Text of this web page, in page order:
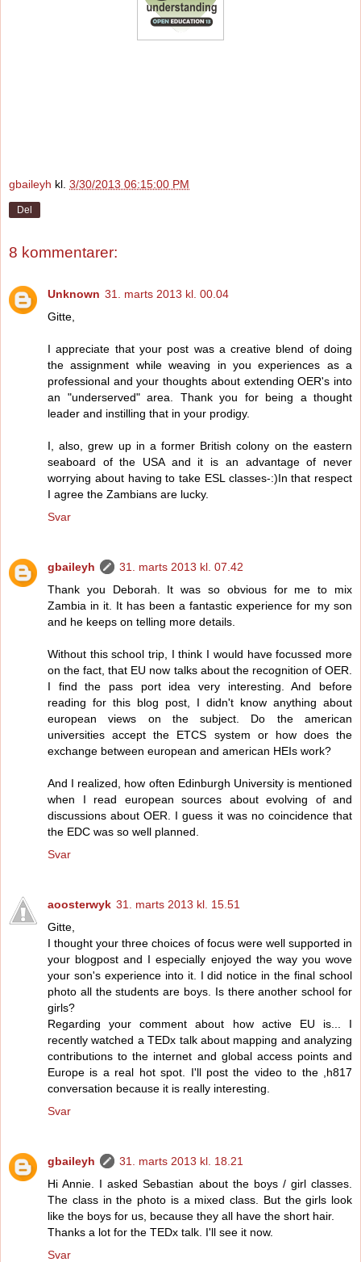
gbaileyh kl. 3/30/2013 06:15:00 PM
Del
8 kommentarer:
Unknown 31. marts 2013 kl. 00.04
Gitte,
I appreciate that your post was a creative blend of doing
the assignment while weaving in you experiences as a
professional and your thoughts about extending OER's into
an "underserved" area. Thank you for being a thought
leader and instilling that in your prodigy.
I, also, grew up in a former British colony on the eastern
seaboard of the USA and it is an advantage of never
worrying about having to take ESL classes-:)In that respect
I agree the Zambians are lucky.
Svar
gbaileyh
31. marts 2013 kl. 07.42
Thank you Deborah. It was so obvious for me to mix
Zambia in it. It has been a fantastic experience for my son
and he keeps on telling more details.
Without this school trip, I think I would have focussed more
on the fact, that EU now talks about the recognition of OER.
I find the pass port idea very interesting. And before
reading for this blog post, I didn't know anything about
european views on the subject. Do the american
universities accept the ETCS system or how does the
exchange between european and american HEIs work?
And I realized, how often Edinburgh University is mentioned
when I read european sources about evolving of and
discussions about OER. I guess it was no coincidence that
the EDC was so well planned.
Svar
aoosterwyk 31. marts 2013 kl. 15.51
Gitte,
I thought your three choices of focus were well supported in
your blogpost and I especially enjoyed the way you wove
your son's experience into it. I did notice in the final school
photo all the students are boys. Is there another school for
girls?
Regarding your comment about how active EU is... I
recently watched a TEDx talk about mapping and analyzing
contributions to the internet and global access points and
Europe is a real hot spot. I'll post the video to the ,h817
conversation because it is really interesting.
Svar
gbaileyh
31. marts 2013 kl. 18.21
Hi Annie. I asked Sebastian about the boys / girl classes.
The class in the photo is a mixed class. But the girls look
like the boys for us, because they all have the short hair.
Thanks a lot for the TEDx talk. I'll see it now.
Svar